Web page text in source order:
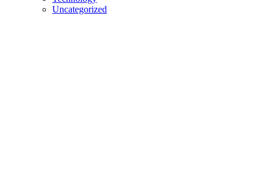
Uncategorized